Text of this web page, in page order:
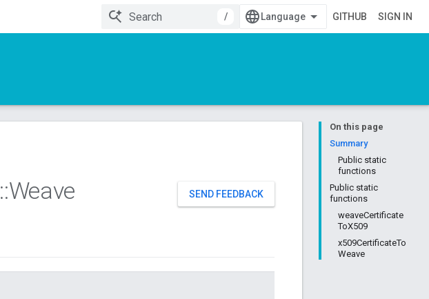
/
GITHUB SIGN IN
On this page
Summary
Public static
functions
Public static
functions
weaveCertificate
ToX509
x509CertificateTo
Weave
SEND FEEDBACK
::Weave